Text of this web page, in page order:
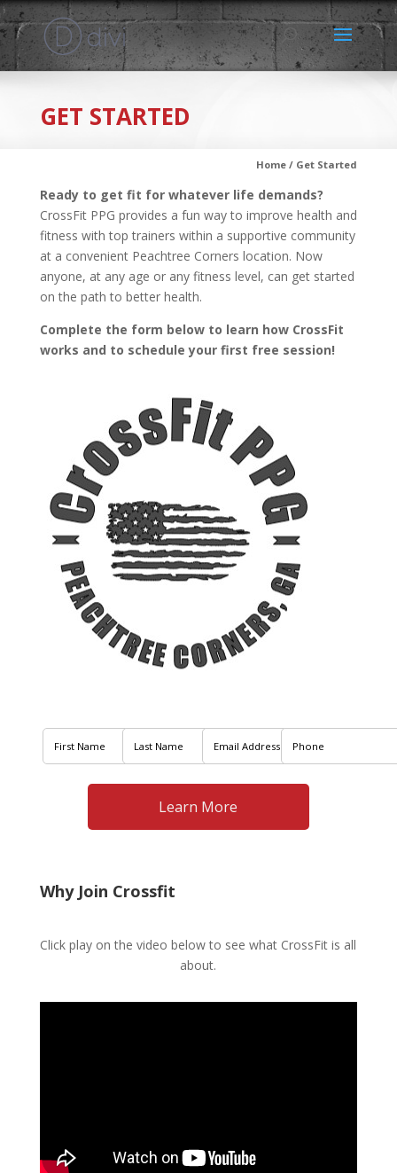
GET STARTED
Home / Get Started
Ready to get fit for whatever life demands?
CrossFit PPG provides a fun way to improve health and
fitness with top trainers within a supportive community
at a convenient Peachtree Corners location. Now
anyone, at any age or any fitness level, can get started
on the path to better health.
Complete the form below to learn how CrossFit
works and to schedule your first free session!
Why Join Crossfit
Click play on the video below to see what CrossFit is all
about.